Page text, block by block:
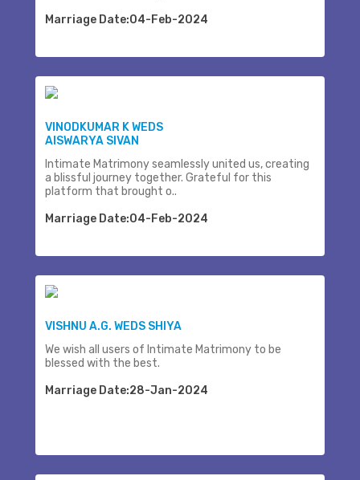
Marriage Date:04-Feb-2024
VINODKUMAR K WEDS
AISWARYA SIVAN
Intimate Matrimony seamlessly united us, creating
a blissful journey together. Grateful for this
platform that brought o..
Marriage Date:04-Feb-2024
VISHNU A.G. WEDS SHIYA
We wish all users of Intimate Matrimony to be
blessed with the best.
Marriage Date:28-Jan-2024